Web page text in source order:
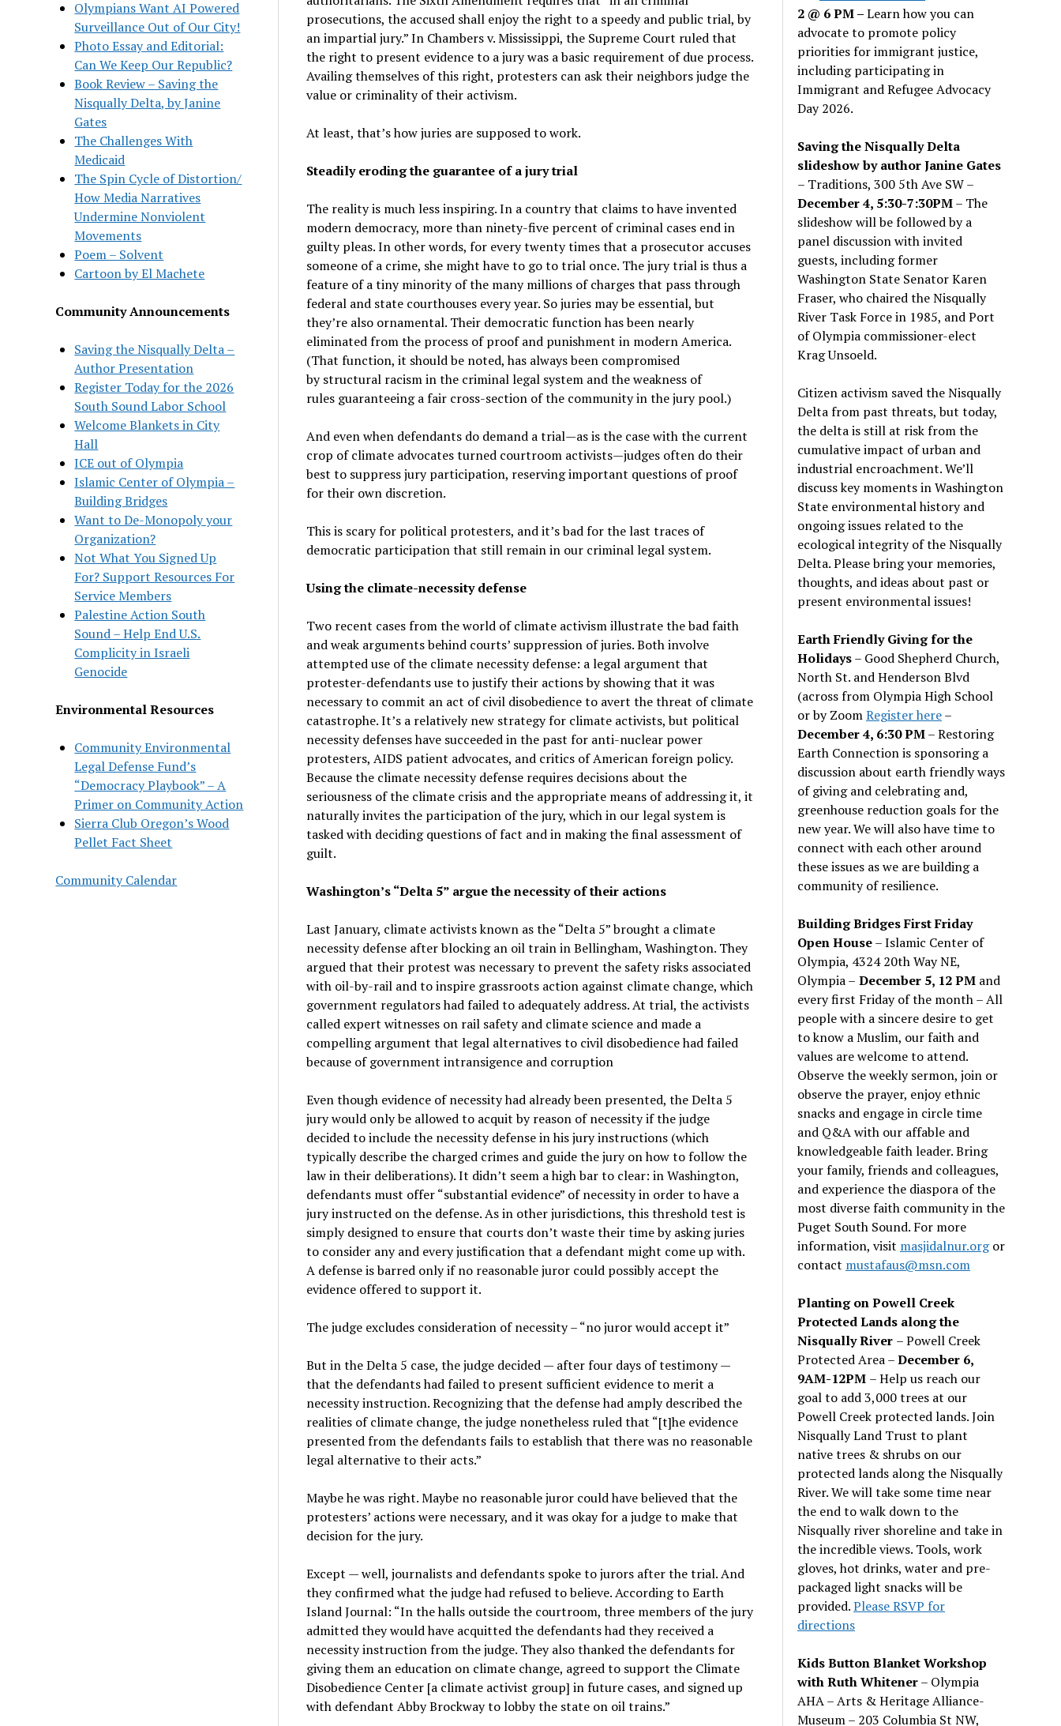
Olympians Want AI Powered
Surveillance Out of Our City!
Photo Essay and Editorial:
Can We Keep Our Republic?
Book Review – Saving the
Nisqually Delta, by Janine
Gates
The Challenges With
Medicaid
The Spin Cycle of Distortion/
How Media Narratives
Undermine Nonviolent
Movements
Poem – Solvent
Cartoon by El Machete
Community Announcements
Saving the Nisqually Delta –
Author Presentation
Register Today for the 2026
South Sound Labor School
Welcome Blankets in City
Hall
ICE out of Olympia
Islamic Center of Olympia –
Building Bridges
Want to De-Monopoly your
Organization?
Not What You Signed Up
For? Support Resources For
Service Members
Palestine Action South
Sound – Help End U.S.
Complicity in Israeli
Genocide
Environmental Resources
Community Environmental
Legal Defense Fund’s
“Democracy Playbook” – A
Primer on Community Action
Sierra Club Oregon’s Wood
Pellet Fact Sheet
Community Calendar
prosecutions, the accused shall enjoy the right to a speedy and public trial, by
an impartial jury.” In Chambers v. Mississippi, the Supreme Court ruled that
the right to present evidence to a jury was a basic requirement of due process.
Availing themselves of this right, protesters can ask their neighbors judge the
value or criminality of their activism.
At least, that’s how juries are supposed to work.
Steadily eroding the guarantee of a jury trial
The reality is much less inspiring. In a country that claims to have invented
modern democracy, more than ninety-five percent of criminal cases end in
guilty pleas. In other words, for every twenty times that a prosecutor accuses
someone of a crime, she might have to go to trial once. The jury trial is thus a
feature of a tiny minority of the many millions of charges that pass through
federal and state courthouses every year. So juries may be essential, but
they’re also ornamental. Their democratic function has been nearly
eliminated from the process of proof and punishment in modern America.
(That function, it should be noted, has always been compromised
by structural racism in the criminal legal system and the weakness of
rules guaranteeing a fair cross-section of the community in the jury pool.)
And even when defendants do demand a trial—as is the case with the current
crop of climate advocates turned courtroom activists—judges often do their
best to suppress jury participation, reserving important questions of proof
for their own discretion.
This is scary for political protesters, and it’s bad for the last traces of
democratic participation that still remain in our criminal legal system.
Using the climate-necessity defense
Two recent cases from the world of climate activism illustrate the bad faith
and weak arguments behind courts’ suppression of juries. Both involve
attempted use of the climate necessity defense: a legal argument that
protester-defendants use to justify their actions by showing that it was
necessary to commit an act of civil disobedience to avert the threat of climate
catastrophe. It’s a relatively new strategy for climate activists, but political
necessity defenses have succeeded in the past for anti-nuclear power
protesters, AIDS patient advocates, and critics of American foreign policy.
Because the climate necessity defense requires decisions about the
seriousness of the climate crisis and the appropriate means of addressing it, it
naturally invites the participation of the jury, which in our legal system is
tasked with deciding questions of fact and in making the final assessment of
guilt.
Washington’s “Delta 5” argue the necessity of their actions
Last January, climate activists known as the “Delta 5” brought a climate
necessity defense after blocking an oil train in Bellingham, Washington. They
argued that their protest was necessary to prevent the safety risks associated
with oil-by-rail and to inspire grassroots action against climate change, which
government regulators had failed to adequately address. At trial, the activists
called expert witnesses on rail safety and climate science and made a
compelling argument that legal alternatives to civil disobedience had failed
because of government intransigence and corruption
Even though evidence of necessity had already been presented, the Delta 5
jury would only be allowed to acquit by reason of necessity if the judge
decided to include the necessity defense in his jury instructions (which
typically describe the charged crimes and guide the jury on how to follow the
law in their deliberations). It didn’t seem a high bar to clear: in Washington,
defendants must offer “substantial evidence” of necessity in order to have a
jury instructed on the defense. As in other jurisdictions, this threshold test is
simply designed to ensure that courts don’t waste their time by asking juries
to consider any and every justification that a defendant might come up with.
A defense is barred only if no reasonable juror could possibly accept the
evidence offered to support it.
The judge excludes consideration of necessity – “no juror would accept it”
But in the Delta 5 case, the judge decided — after four days of testimony —
that the defendants had failed to present sufficient evidence to merit a
necessity instruction. Recognizing that the defense had amply described the
realities of climate change, the judge nonetheless ruled that “[t]he evidence
presented from the defendants fails to establish that there was no reasonable
legal alternative to their acts.”
Maybe he was right. Maybe no reasonable juror could have believed that the
protesters’ actions were necessary, and it was okay for a judge to make that
decision for the jury.
Except — well, journalists and defendants spoke to jurors after the trial. And
they confirmed what the judge had refused to believe. According to Earth
Island Journal: “In the halls outside the courtroom, three members of the jury
admitted they would have acquitted the defendants had they received a
necessity instruction from the judge. They also thanked the defendants for
giving them an education on climate change, agreed to support the Climate
Disobedience Center [a climate activist group] in future cases, and signed up
with defendant Abby Brockway to lobby the state on oil trains.”
2 @ 6 PM –Learn how you can
advocate to promote policy
priorities for immigrant justice,
including participating in
Immigrant and Refugee Advocacy
Day 2026.
Saving the Nisqually Delta
slideshow by author Janine Gates
– Traditions, 300 5th Ave SW –
December 4, 5:30-7:30PM– The
slideshow will be followed by a
panel discussion with invited
guests, including former
Washington State Senator Karen
Fraser, who chaired the Nisqually
River Task Force in 1985, and Port
of Olympia commissioner-elect
Krag Unsoeld.
Citizen activism saved the Nisqually
Delta from past threats, but today,
the delta is still at risk from the
cumulative impact of urban and
industrial encroachment. We’ll
discuss key moments in Washington
State environmental history and
ongoing issues related to the
ecological integrity of the Nisqually
Delta. Please bring your memories,
thoughts, and ideas about past or
present environmental issues!
Earth Friendly Giving for the
Holidays– Good Shepherd Church,
North St. and Henderson Blvd
(across from Olympia High School
or by ZoomRegister here–
December 4, 6:30 PM– Restoring
Earth Connection is sponsoring a
discussion about earth friendly ways
of giving and celebrating and,
greenhouse reduction goals for the
new year. We will also have time to
connect with each other around
these issues as we are building a
community of resilience.
Building Bridges First Friday
Open House– Islamic Center of
Olympia, 4324 20th Way NE,
Olympia – December 5, 12 PM and
every first Friday of the month – All
people with a sincere desire to get
to know a Muslim, our faith and
values are welcome to attend.
Observe the weekly sermon, join or
observe the prayer, enjoy ethnic
snacks and engage in circle time
and Q&A with our affable and
knowledgeable faith leader. Bring
your family, friends and colleagues,
and experience the diaspora of the
most diverse faith community in the
Puget South Sound. For more
information, visit masjidalnur.orgor
contact mustafaus@msn.com
Planting on Powell Creek
Protected Lands along the
Nisqually River – Powell Creek
Protected Area –December 6,
9AM-12PM – Help us reach our
goal to add 3,000 trees at our
Powell Creek protected lands. Join
Nisqually Land Trust to plant
native trees & shrubs on our
protected lands along the Nisqually
River. We will take some time near
the end to walk down to the
Nisqually river shoreline and take in
the incredible views. Tools, work
gloves, hot drinks, water and pre-
packaged light snacks will be
provided.Please RSVP for
directions
Kids Button Blanket Workshop
with Ruth Whitener– Olympia
AHA – Arts & Heritage Alliance-
Museum – 203 Columbia St NW,